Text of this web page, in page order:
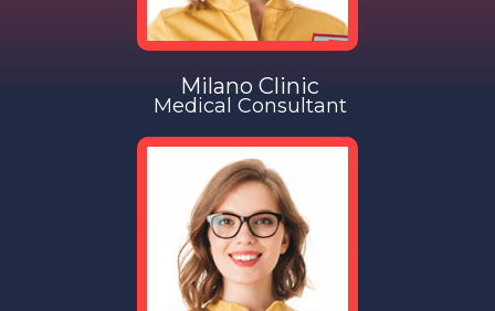
Milano Clinic
Medical Consultant